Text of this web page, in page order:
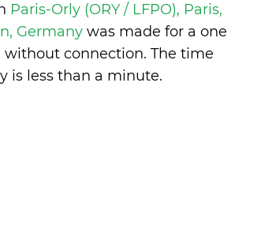
Paris-Orly (ORY / LFPO), Paris,
Germany was made for a one
connection. The time
is less than a minute.